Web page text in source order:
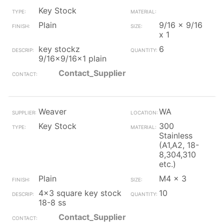
Key Stock
Plain
9/16 x 9/16
x 1
key stockz
9/16x9/16x1 plain
6
Contact_Supplier
Weaver
WA
Key Stock
300
Stainless
(A1,A2, 18-
8,304,310
etc.)
Plain
M4 x 3
4x3 square key stock
18-8 ss
10
Contact_Supplier